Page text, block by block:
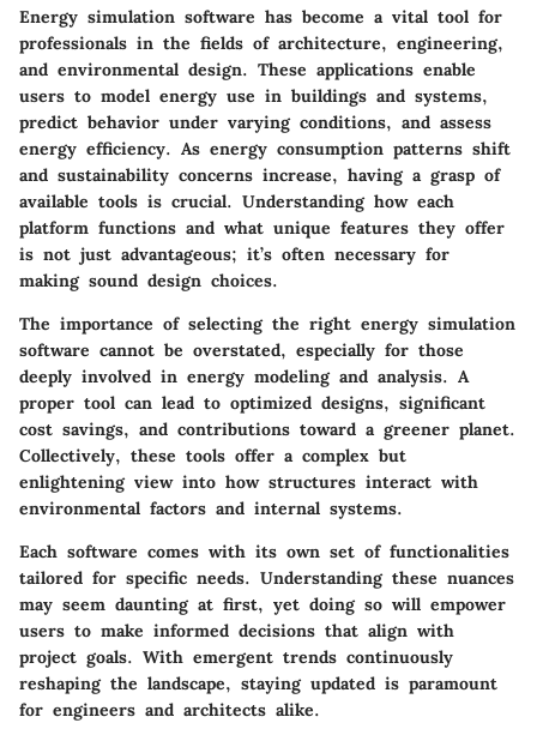
Energy simulation software has become a vital tool for
professionals in the fields of architecture, engineering,
and environmental design. These applications enable
users to model energy use in buildings and systems,
predict behavior under varying conditions, and assess
energy efficiency. As energy consumption patterns shift
and sustainability concerns increase, having a grasp of
available tools is crucial. Understanding how each
platform functions and what unique features they offer
is not just advantageous; it’s often necessary for
making sound design choices.
The importance of selecting the right energy simulation
software cannot be overstated, especially for those
deeply involved in energy modeling and analysis. A
proper tool can lead to optimized designs, significant
cost savings, and contributions toward a greener planet.
Collectively, these tools offer a complex but
enlightening view into how structures interact with
environmental factors and internal systems.
Each software comes with its own set of functionalities
tailored for specific needs. Understanding these nuances
may seem daunting at first, yet doing so will empower
users to make informed decisions that align with
project goals. With emergent trends continuously
reshaping the landscape, staying updated is paramount
for engineers and architects alike.